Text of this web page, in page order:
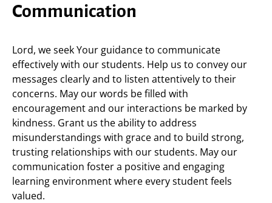
Communication
Lord, we seek Your guidance to communicate
effectively with our students. Help us to convey our
messages clearly and to listen attentively to their
concerns. May our words be filled with
encouragement and our interactions be marked by
kindness. Grant us the ability to address
misunderstandings with grace and to build strong,
trusting relationships with our students. May our
communication foster a positive and engaging
learning environment where every student feels
valued.